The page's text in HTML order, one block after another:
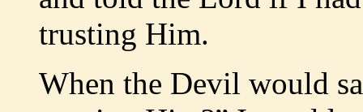
trusting Him.
When the Devil would